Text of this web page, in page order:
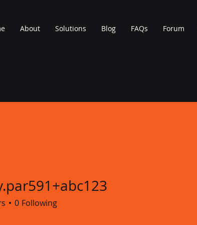
About Solutions Blog FAQs Forum
0 Following